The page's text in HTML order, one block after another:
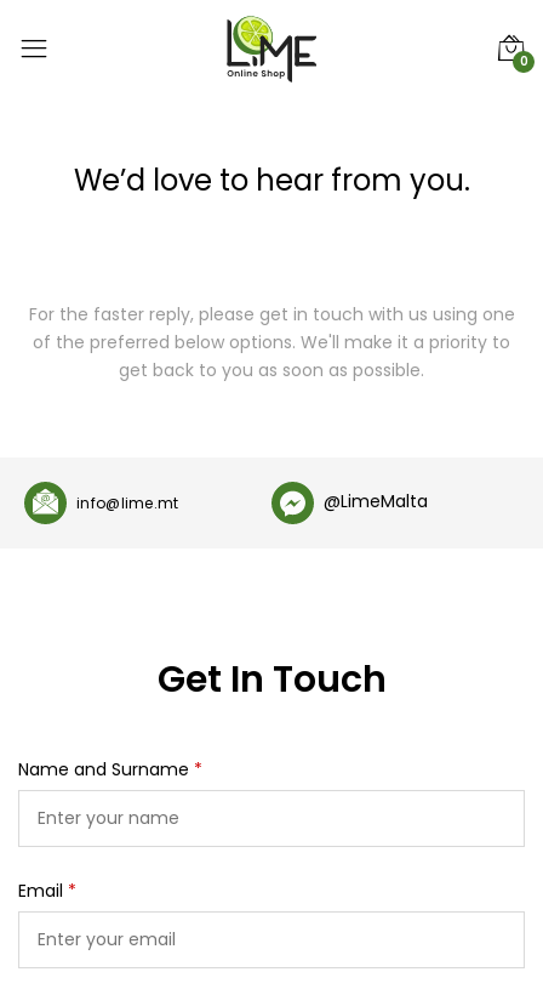
0
We’d love to hear from you.
For the faster reply, please get in touch with us using one
of the preferred below options. We'll make it a priority to
get back to you as soon as possible.
info@lime.mt @LimeMalta
Get In Touch
Name and Surname *
Email *